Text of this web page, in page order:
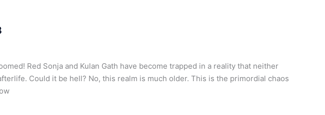
Red Sonja and Kulan Gath have become trapped in a reality that neither
Could it be hell? No, this realm is much older. This is the primordial chaos